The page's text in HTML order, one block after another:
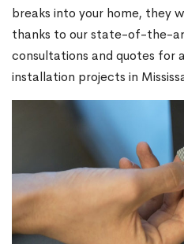
breaks into your home, they
thanks to our state-of-the-
consultations and quotes for
installation projects in